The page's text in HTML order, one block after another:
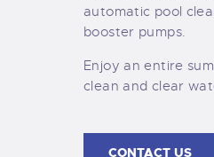
automatic pool
booster pumps.
Enjoy an entire
clean and clear
CONTACT US